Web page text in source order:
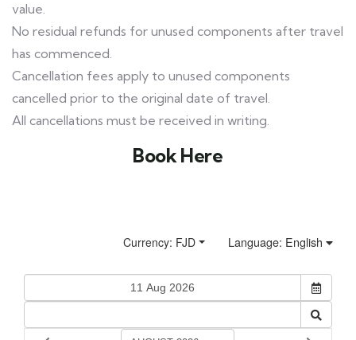
value.
No residual refunds for unused components after travel
has commenced.
Cancellation fees apply to unused components
cancelled prior to the original date of travel.
All cancellations must be received in writing.
Book Here